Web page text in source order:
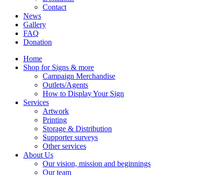
Contact
News
Gallery
FAQ
Donation
Home
Shop for Signs & more
Campaign Merchandise
Outlets/Agents
How to Display Your Sign
Services
Artwork
Printing
Storage & Distribution
Supporter surveys
Other services
About Us
Our vision, mission and beginnings
Our team